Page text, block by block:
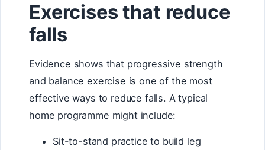
Exercises that reduce
falls
Evidence shows that progressive strength
and balance exercise is one of the most
effective ways to reduce falls. A typical
home programme might include:
Sit-to-stand practice to build leg